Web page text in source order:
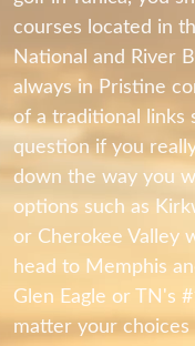
courses located in
National and River
always in Pristine
of a traditional links
question if you
down the way you
options such as
or Cherokee Valley
head to Memphis
Glen Eagle or TN's
matter your